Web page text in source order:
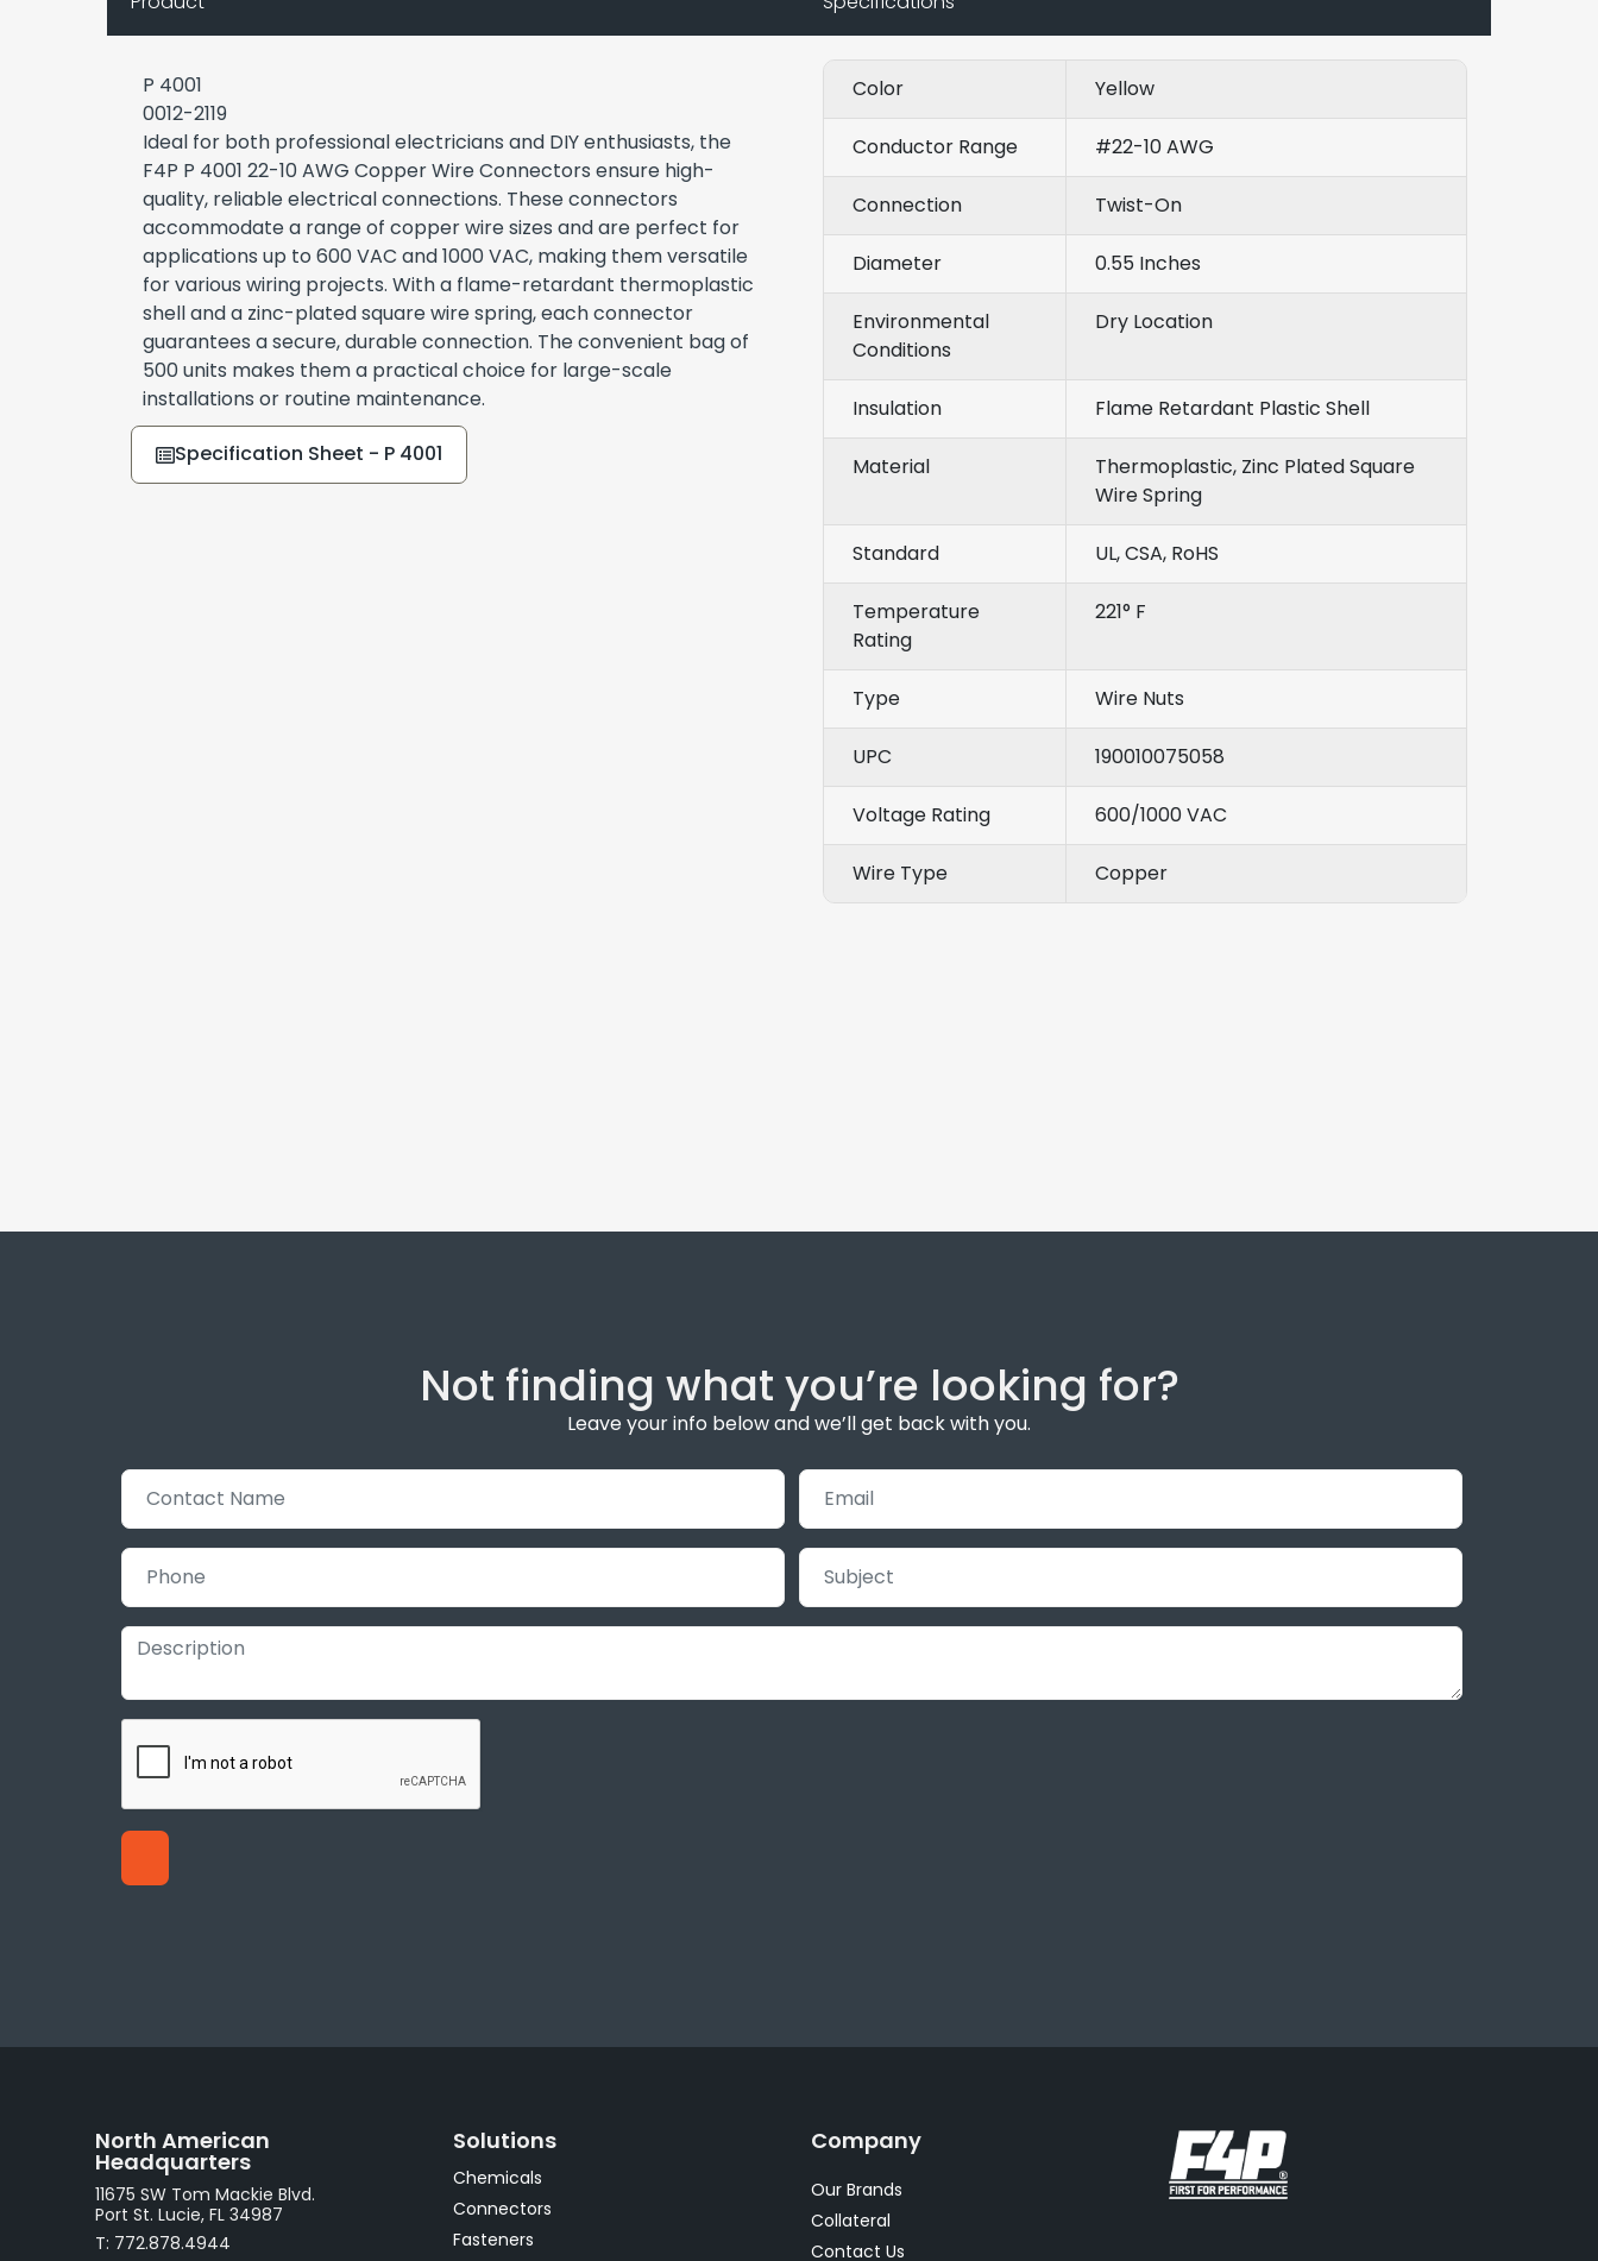
P 4001
0012-2119
Ideal for both professional electricians and DIY enthusiasts, the
F4P P 4001 22-10 AWG Copper Wire Connectors ensure high-
quality, reliable electrical connections. These connectors
accommodate a range of copper wire sizes and are perfect for
applications up to 600 VAC and 1000 VAC, making them versatile
for various wiring projects. With a flame-retardant thermoplastic
shell and a zinc-plated square wire spring, each connector
guarantees a secure, durable connection. The convenient bag of
500 units makes them a practical choice for large-scale
installations or routine maintenance.
Specification Sheet - P 4001
Color Yellow
Conductor Range #22-10 AWG
Connection Twist-On
Diameter 0.55 Inches
Environmental
Conditions
Dry Location
Insulation Flame Retardant Plastic Shell
Material
Thermoplastic, Zinc Plated Square
Wire Spring
Standard UL, CSA, RoHS
Temperature
Rating
221° F
Type Wire Nuts
UPC 190010075058
Voltage Rating 600/1000 VAC
Wire Type Copper
Not finding what you’re looking for?
Leave your info below and we’ll get back with you.
North American
Headquarters
11675 SW Tom Mackie Blvd.
Port St. Lucie, FL 34987
T: 772.878.4944
Solutions
Chemicals
Connectors
Fasteners
Company
Our Brands
Collateral
Contact Us